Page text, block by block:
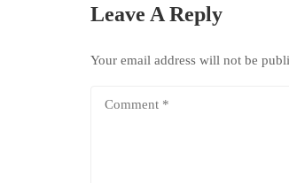
Leave A Reply
Your email address will not be